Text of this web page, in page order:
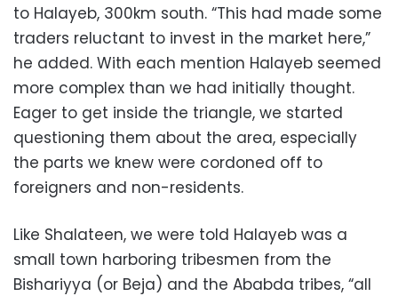
to Halayeb, 300km south. “This had made some
traders reluctant to invest in the market here,”
he added. With each mention Halayeb seemed
more complex than we had initially thought.
Eager to get inside the triangle, we started
questioning them about the area, especially
the parts we knew were cordoned off to
foreigners and non-residents.
Like Shalateen, we were told Halayeb was a
small town harboring tribesmen from the
Bishariyya (or Beja) and the Ababda tribes, “all